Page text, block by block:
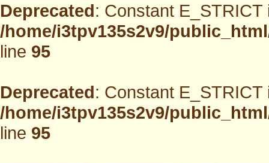
Deprecated: Constant
/home/i3tpv135s2v9/
line95
Deprecated: Constant
/home/i3tpv135s2v9/
line95